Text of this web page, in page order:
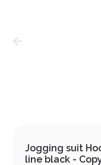
Jogging suit
line black -